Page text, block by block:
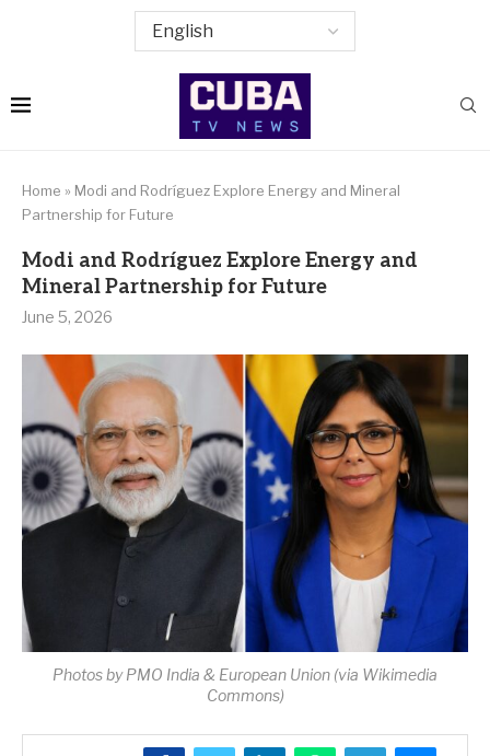
Home » Modi and Rodríguez Explore Energy and Mineral
Partnership for Future
Modi and Rodríguez Explore Energy and
Mineral Partnership for Future
June 5, 2026
Photos by PMO India & European Union (via Wikimedia
Commons)